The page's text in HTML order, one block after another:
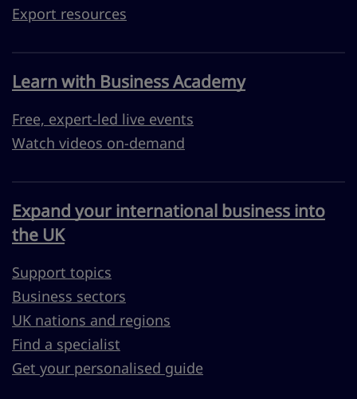
Export resources
Learn with Business Academy
Free, expert-led live events
Watch videos on-demand
Expand your international business into
the UK
Support topics
Business sectors
UK nations and regions
Find a specialist
Get your personalised guide